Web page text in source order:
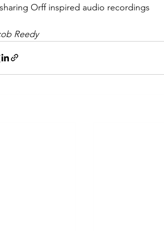
sharing Orff inspired audio recordings
Reedy